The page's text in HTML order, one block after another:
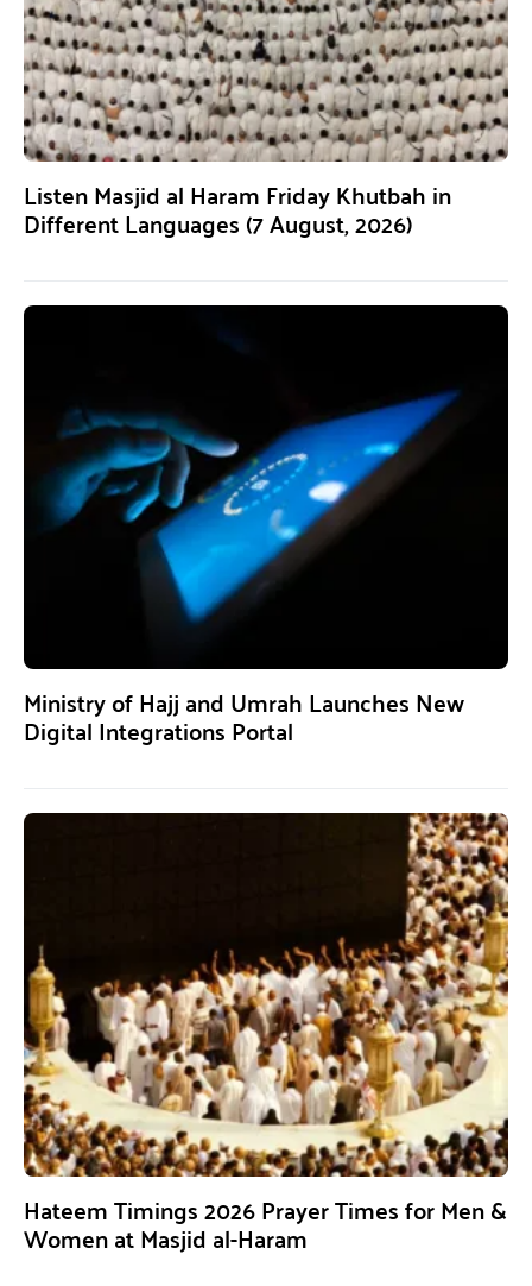
Listen Masjid al Haram Friday Khutbah in
Different Languages (7 August, 2026)
Ministry of Hajj and Umrah Launches New
Digital Integrations Portal
Hateem Timings 2026 Prayer Times for Men &
Women at Masjid al-Haram